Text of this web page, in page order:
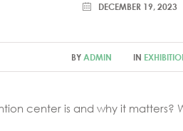
DECEMBER 19, 2023
BY ADMIN IN
center is and why it matters?